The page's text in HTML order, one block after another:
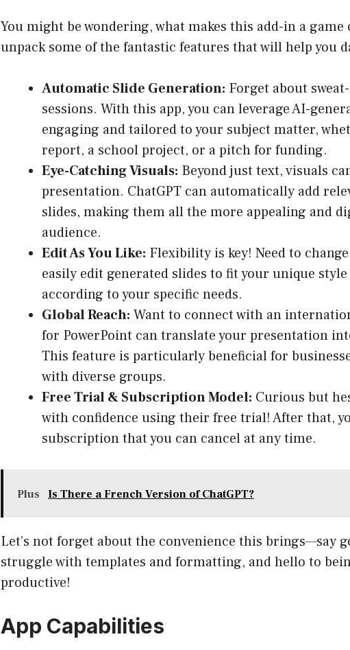
You might be wondering, what makes this add-in a game
unpack some of the fantastic features that will help you
Automatic Slide Generation: Forget about
sessions. With this app, you can leverage AI-
engaging and tailored to your subject matter,
report, a school project, or a pitch for funding.
Eye-Catching Visuals: Beyond just text, visuals
presentation. ChatGPT can automatically add
slides, making them all the more appealing and
audience.
Edit As You Like: Flexibility is key! Need to
easily edit generated slides to fit your unique
according to your specific needs.
Global Reach: Want to connect with an
for PowerPoint can translate your presentation
This feature is particularly beneficial for
with diverse groups.
Free Trial & Subscription Model: Curious but
with confidence using their free trial! After that,
subscription that you can cancel at any time.
Plus Is There a French Version of ChatGPT?
Let’s not forget about the convenience this brings—say
struggle with templates and formatting, and hello to
productive!
App Capabilities